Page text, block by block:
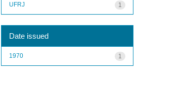
1
UFRJ
Date issued
1
1970